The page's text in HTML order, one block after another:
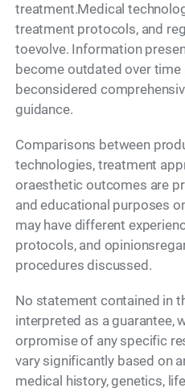
treatment.Medical
treatment protocols, and
toevolve. Information
become outdated over time
beconsidered
guidance.
Comparisons between
technologies, treatment
oraesthetic outcomes are
and educational purposes
may have different
protocols, and
procedures discussed.
No statement contained in
interpreted as a guarantee,
orpromise of any specific
vary significantly based on
medical history, genetics,